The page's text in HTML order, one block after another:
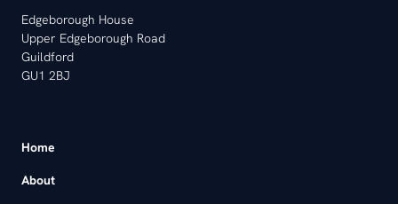
Edgeborough House
Upper Edgeborough Road
Guildford
GU1 2BJ
Home
About